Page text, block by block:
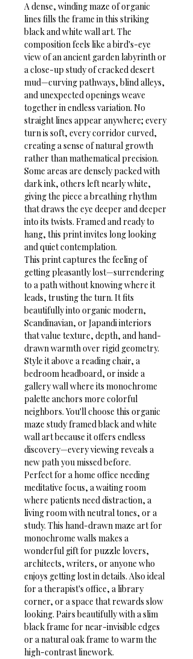
A dense, winding maze of organic
lines fills the frame in this striking
black and white wall art. The
composition feels like a bird's-eye
view of an ancient garden labyrinth or
a close-up study of cracked desert
mud—curving pathways, blind alleys,
and unexpected openings weave
together in endless variation. No
straight lines appear anywhere; every
turn is soft, every corridor curved,
creating a sense of natural growth
rather than mathematical precision.
Some areas are densely packed with
dark ink, others left nearly white,
giving the piece a breathing rhythm
that draws the eye deeper and deeper
into its twists. Framed and ready to
hang, this print invites long looking
and quiet contemplation.
This print captures the feeling of
getting pleasantly lost—surrendering
to a path without knowing where it
leads, trusting the turn. It fits
beautifully into organic modern,
Scandinavian, or Japandi interiors
that value texture, depth, and hand-
drawn warmth over rigid geometry.
Style it above a reading chair, a
bedroom headboard, or inside a
gallery wall where its monochrome
palette anchors more colorful
neighbors. You'll choose this organic
maze study framed black and white
wall art because it offers endless
discovery—every viewing reveals a
new path you missed before.
Perfect for a home office needing
meditative focus, a waiting room
where patients need distraction, a
living room with neutral tones, or a
study. This hand-drawn maze art for
monochrome walls makes a
wonderful gift for puzzle lovers,
architects, writers, or anyone who
enjoys getting lost in details. Also ideal
for a therapist's office, a library
corner, or a space that rewards slow
looking. Pairs beautifully with a slim
black frame for near-invisible edges
or a natural oak frame to warm the
high-contrast linework.